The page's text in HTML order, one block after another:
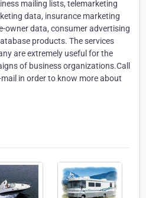
mailing lists, telemarketing
data, insurance marketing
owner data, consumer advertising
products. The services
are extremely useful for the
of business organizations.Call
in order to know more about